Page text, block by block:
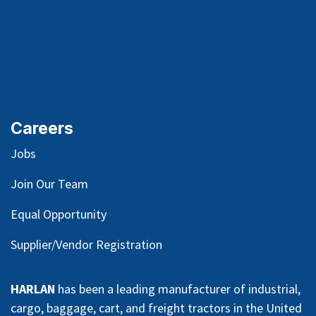
Careers
Jobs
Join Our Team
Equal Opportunity
Supplier/Vendor Registration
HARLAN has been a leading manufacturer of industrial,
cargo, baggage, cart, and freight tractors in the United